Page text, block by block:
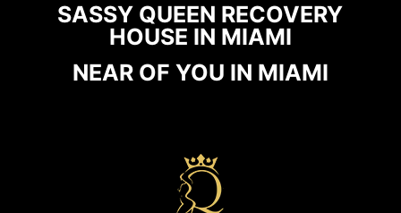
SASSY QUEEN RECOVERY
HOUSE IN MIAMI
NEAR OF YOU IN MIAMI